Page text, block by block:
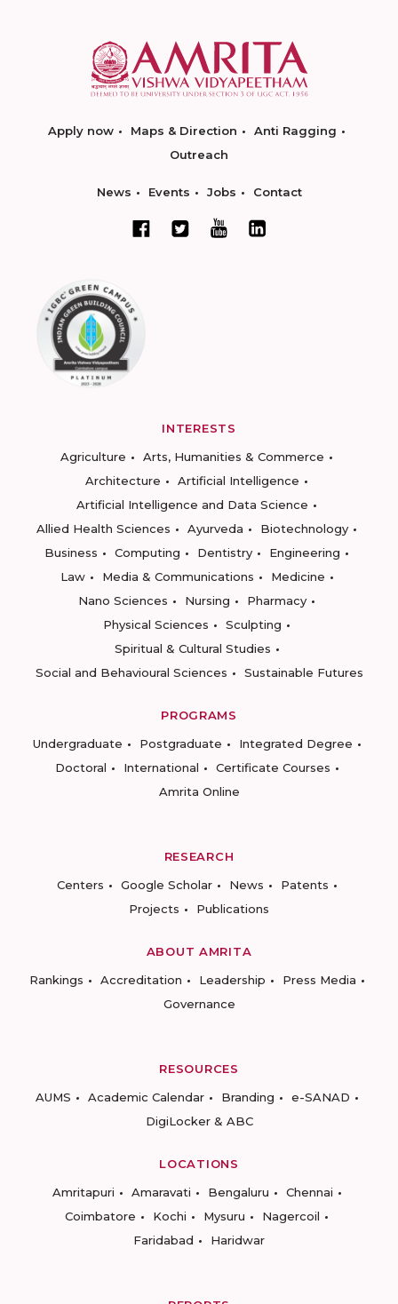
Apply now Maps & Direction
Anti Ragging
Outreach
News Events Jobs Contact
INTERESTS
Agriculture
Arts, Humanities & Commerce
Architecture
Artificial Intelligence
Artificial Intelligence and Data Science
Allied Health Sciences
Ayurveda
Biotechnology
Business
Computing Dentistry
Engineering
Law
Media & Communications
Medicine
Nano Sciences
Nursing
Pharmacy
Physical Sciences
Sculpting
Spiritual & Cultural Studies
Social and Behavioural Sciences
Sustainable Futures
PROGRAMS
Undergraduate
Postgraduate
Integrated Degree
Doctoral
International
Certificate Courses
Amrita Online
RESEARCH
Centers
Google Scholar News
Patents
Projects
Publications
ABOUT AMRITA
Rankings
Accreditation Leadership
Press Media
Governance
RESOURCES
AUMS
Academic Calendar Branding
e-SANAD
DigiLocker & ABC
LOCATIONS
Amritapuri
Amaravati Bengaluru
Chennai
Coimbatore
Kochi Mysuru
Nagercoil
Faridabad
Haridwar